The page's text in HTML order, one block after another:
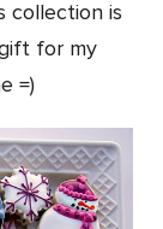
collection is
for my
=)